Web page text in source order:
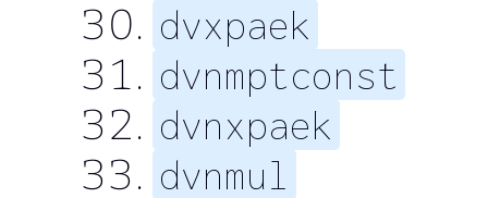
dvxpaek
dvnmptconst
dvnxpaek
dvnmul